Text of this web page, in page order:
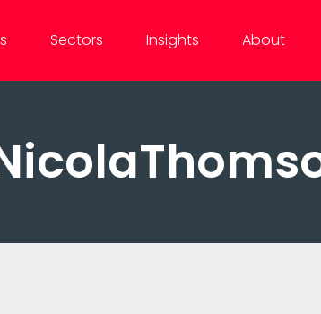
Sectors Insights About